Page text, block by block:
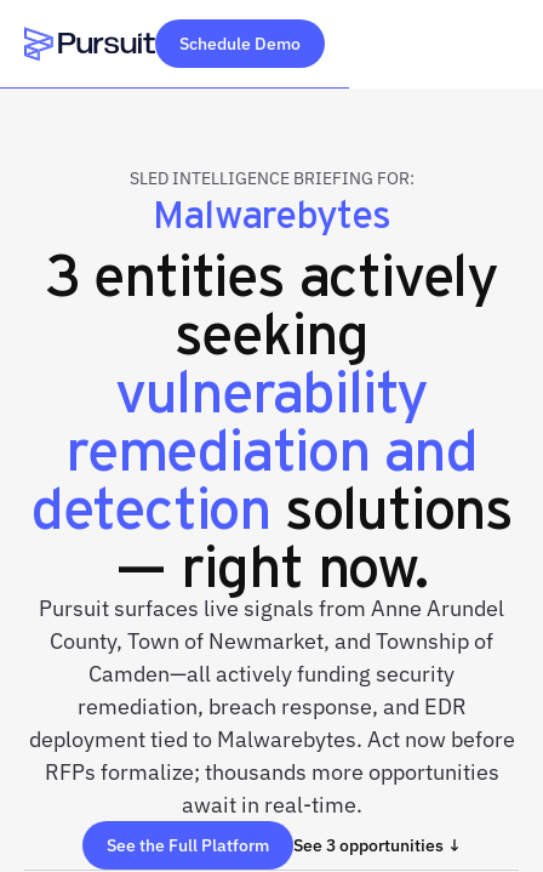
Webflow Homepage
Schedule Demo
SLED INTELLIGENCE BRIEFING FOR:
Malwarebytes
3 entities actively
seeking
vulnerability
remediation and
detection solutions
— right now.
Pursuit surfaces live signals from Anne Arundel
County, Town of Newmarket, and Township of
Camden—all actively funding security
remediation, breach response, and EDR
deployment tied to Malwarebytes. Act now before
RFPs formalize; thousands more opportunities
await in real-time.
See the Full Platform See 3 opportunities ↓